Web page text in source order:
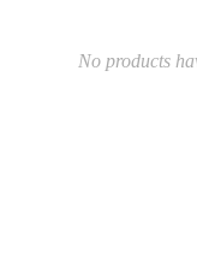
No products